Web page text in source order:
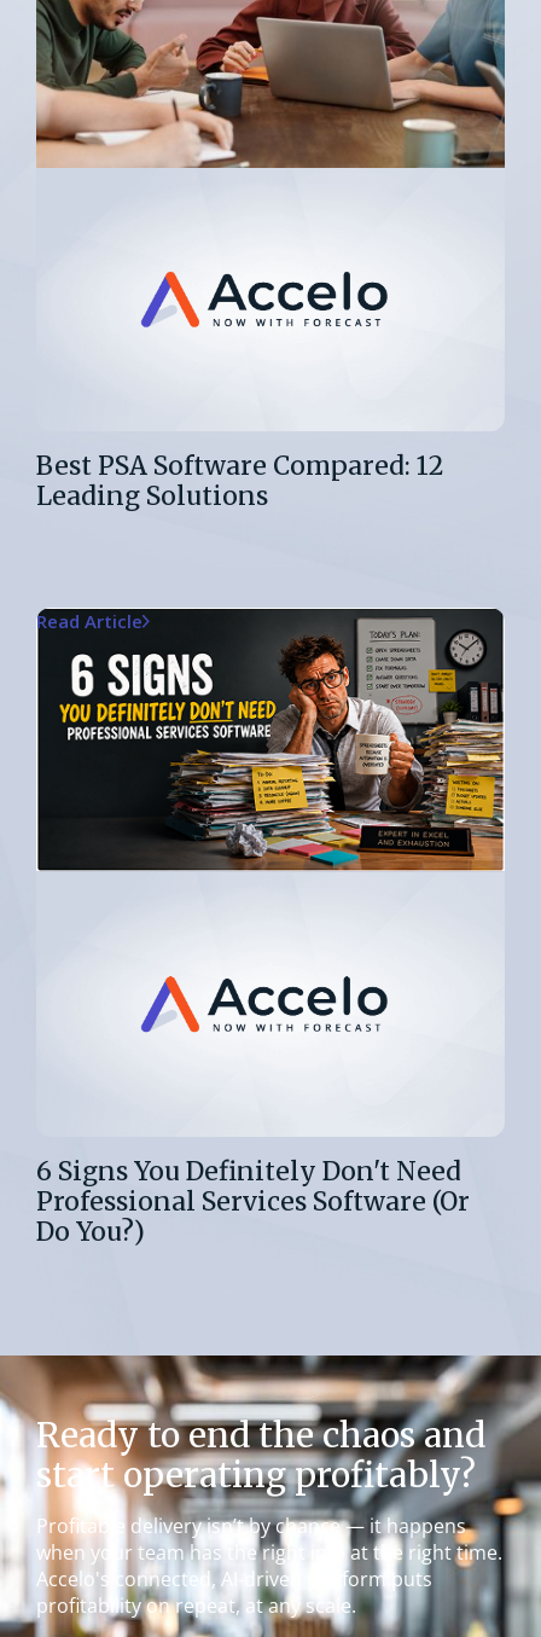
Best PSA Software Compared: 12
Leading Solutions
6 Signs You Definitely Don't Need
Professional Services Software (Or
Do You?)
Read Article
Ready to end the chaos and
start operating profitably?
Profitable delivery isn’t by chance — it happens
when your team has the right info at the right time.
Accelo's connected, AI-driven platform puts
profitability on repeat, at any scale.